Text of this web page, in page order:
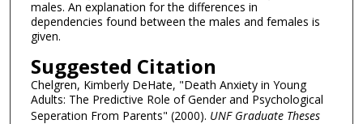
males. An explanation for the differences in
dependencies found between the males and females is
given.
Suggested Citation
Chelgren, Kimberly DeHate, "Death Anxiety in Young
Adults: The Predictive Role of Gender and Psychological
Seperation From Parents" (2000). UNF Graduate Theses